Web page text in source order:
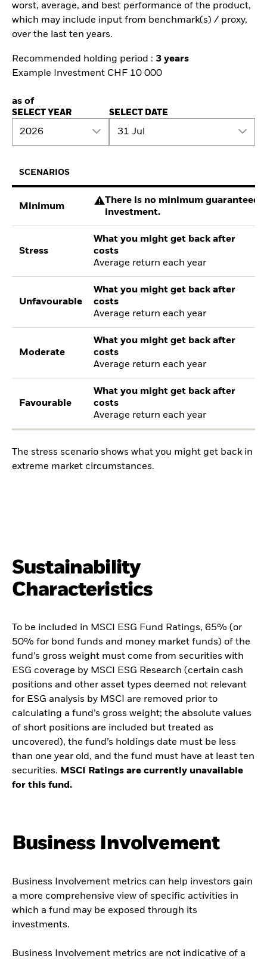
worst, average, and best performance of the product,
which may include input from benchmark(s) / proxy,
over the last ten years.
Recommended holding period : 3 years
Example Investment CHF 10 000
as of
SELECT YEAR
2026
SELECT DATE
31 Jul
SCENARIOS
Minimum
There is no minimum guaranteed
investment.
Stress
What you might get back after
costs
Average return each year
Unfavourable
What you might get back after
costs
Average return each year
Moderate
What you might get back after
costs
Average return each year
Favourable
What you might get back after
costs
Average return each year
The stress scenario shows what you might get back in
extreme market circumstances.
Sustainability
Characteristics
To be included in MSCI ESG Fund Ratings, 65% (or
50% for bond funds and money market funds) of the
fund’s gross weight must come from securities with
ESG coverage by MSCI ESG Research (certain cash
positions and other asset types deemed not relevant
for ESG analysis by MSCI are removed prior to
calculating a fund’s gross weight; the absolute values
of short positions are included but treated as
uncovered), the fund’s holdings date must be less
than one year old, and the fund must have at least ten
securities. MSCI Ratings are currently unavailable
for this fund.
Business Involvement
Business Involvement metrics can help investors gain
a more comprehensive view of specific activities in
which a fund may be exposed through its
investments.
Business Involvement metrics are not indicative of a